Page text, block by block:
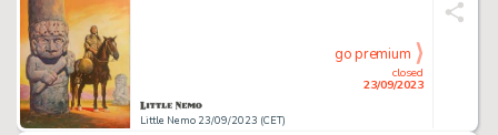
Little Nemo 23/09/2023 (CET)
closed
23/09/2023
go premium